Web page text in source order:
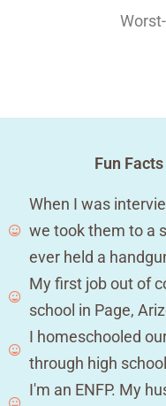
Fun
When I was
we took them to a
ever held a
My first job out of
school in Page,
I homeschooled
through high
I'm an ENFP. My